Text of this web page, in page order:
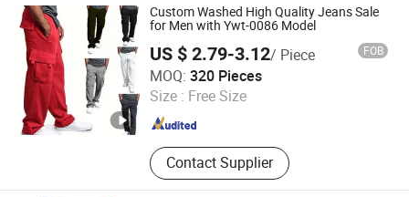
Custom Washed High Quality Jeans Sale
for Men with Ywt-0086 Model
US $ 2.79-3.12/ Piece FOB
MOQ: 320 Pieces
Size : Free Size
Contact Supplier
GOOD SELLER CO.,LTD
Zhejiang , China Since 2010